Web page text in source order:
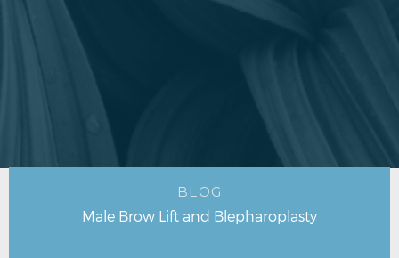
BLOG
Male Brow Lift and Blepharoplasty